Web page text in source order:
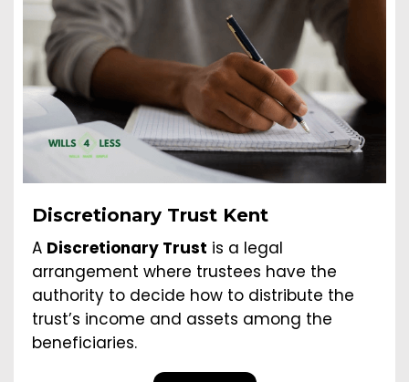
Discretionary Trust Kent
A Discretionary Trust is a legal
arrangement where trustees have the
authority to decide how to distribute the
trust’s income and assets among the
beneficiaries.